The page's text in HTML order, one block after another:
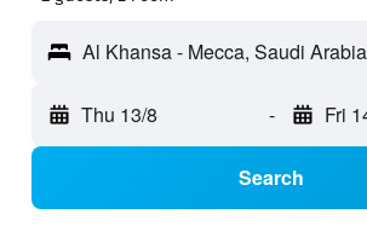
Al Khansa - Mecca, Saudi Arabia
Thu 13/8 - Fri
Search